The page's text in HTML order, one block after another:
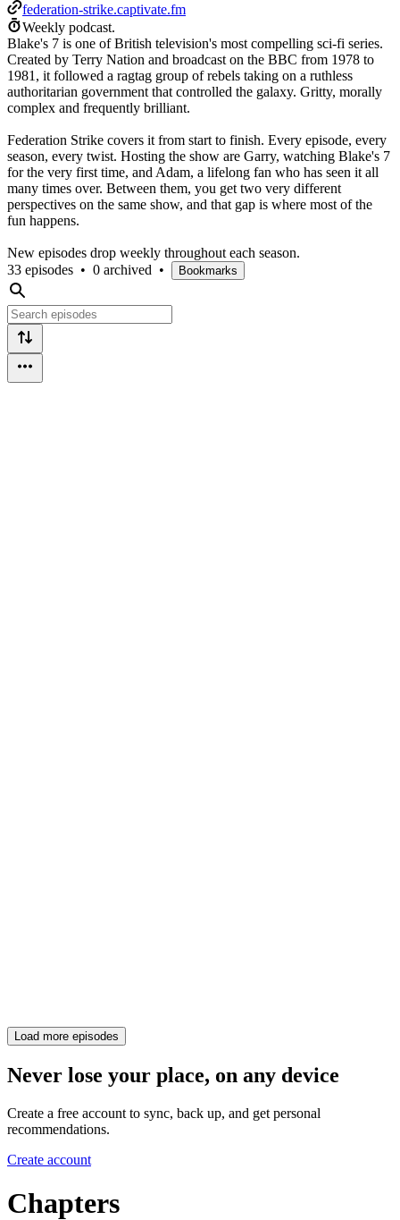
federation-strike.captivate.fm
Weekly podcast.
Blake's 7 is one of British television's most compelling sci-fi series.
Created by Terry Nation and broadcast on the BBC from 1978 to
1981, it followed a ragtag group of rebels taking on a ruthless
authoritarian government that controlled the galaxy. Gritty, morally
complex and frequently brilliant.
Federation Strike covers it from start to finish. Every episode, every
season, every twist. Hosting the show are Garry, watching Blake's 7
for the very first time, and Adam, a lifelong fan who has seen it all
many times over. Between them, you get two very different
perspectives on the same show, and that gap is where most of the
fun happens.
New episodes drop weekly throughout each season.
33 episodes • 0 archived • Bookmarks
Load more episodes
Never lose your place, on any device
Create a free account to sync, back up, and get personal
recommendations.
Create account
Chapters